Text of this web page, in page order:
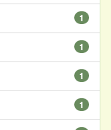
1
1
1
1